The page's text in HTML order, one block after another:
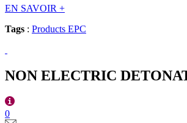
EN SAVOIR +
Tags : Products EPC
NON ELECTRIC
0